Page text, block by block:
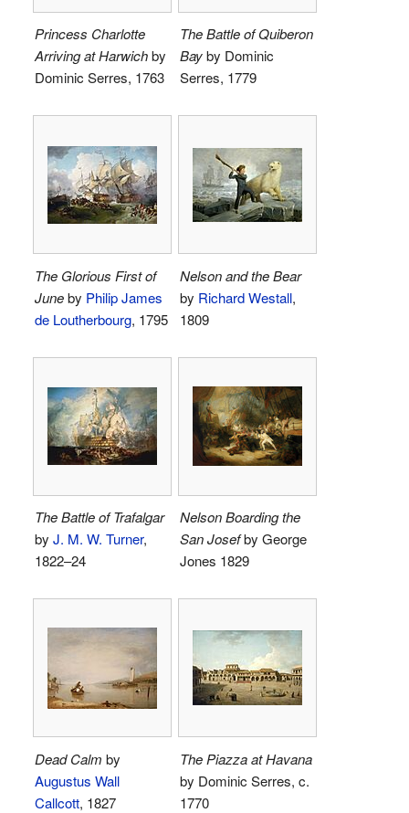
Princess Charlotte
Arriving at Harwichby
Dominic Serres, 1763
The Battle of Quiberon
Bayby Dominic
Serres, 1779
The Glorious First of
Juneby Philip James
de Loutherbourg, 1795
Nelson and the Bear
by Richard Westall,
1809
The Battle of Trafalgar
by J. M. W. Turner,
1822–24
Nelson Boarding the
San Josefby George
Jones 1829
Dead Calm by
Augustus Wall
Callcott, 1827
The Piazza at Havana
by Dominic Serres, c.
1770